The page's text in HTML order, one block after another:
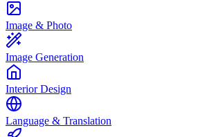
Image & Photo
Image Generation
Interior Design
Language & Translation